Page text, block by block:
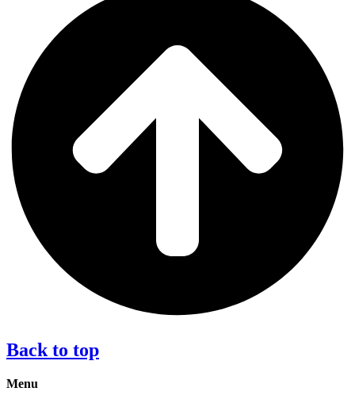
Back to top
Menu